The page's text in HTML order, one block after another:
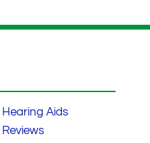
Hearing Aids
Reviews